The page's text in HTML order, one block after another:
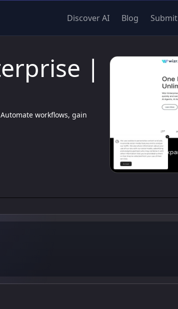
Discover AI Blog Submit
|
workflows, gain